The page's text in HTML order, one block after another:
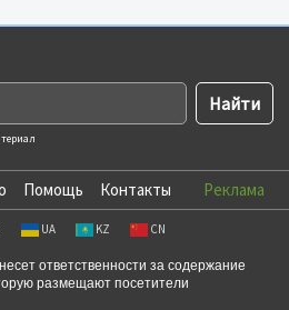
Помощь Контакты Реклама
UA KZ CN
ответственности за содержание
размещают посетители